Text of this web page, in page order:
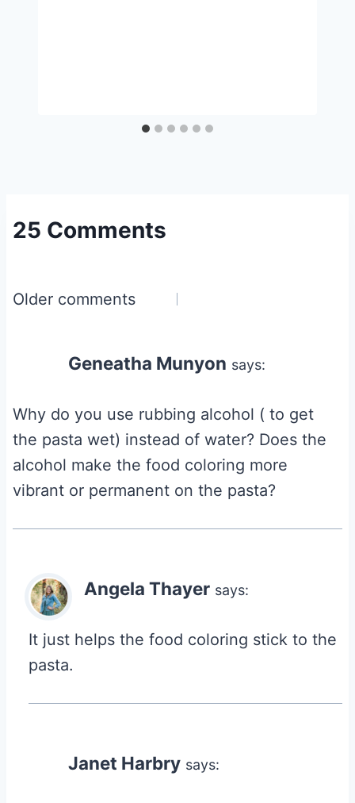
25 Comments
Comments
Older comments
Geneatha Munyon says:
Why do you use rubbing alcohol ( to get
the pasta wet) instead of water? Does the
alcohol make the food coloring more
vibrant or permanent on the pasta?
Angela Thayer says:
It just helps the food coloring stick to the
pasta.
Janet Harbry says: